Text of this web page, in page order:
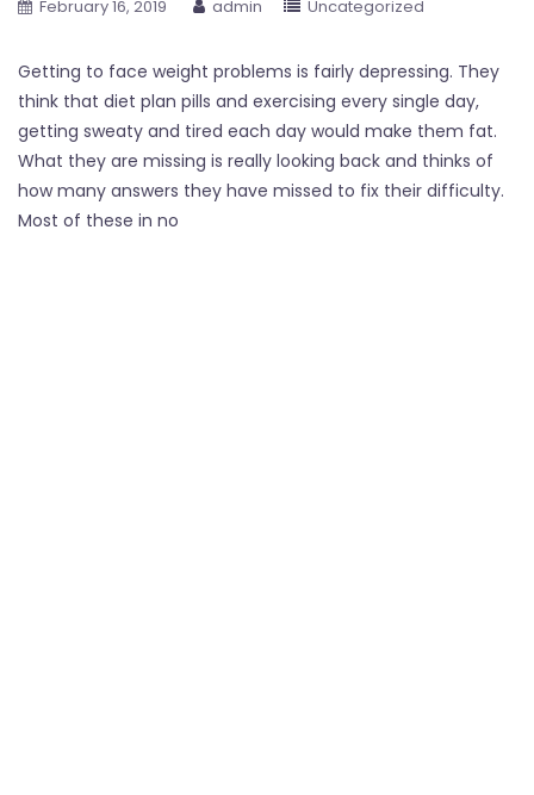
February 16, 2019 admin Uncategorized
Getting to face weight problems is fairly depressing. They
think that diet plan pills and exercising every single day,
getting sweaty and tired each day would make them fat.
What they are missing is really looking back and thinks of
how many answers they have missed to fix their difficulty.
Most of these in no